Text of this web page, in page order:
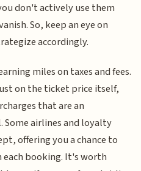
don't actively use them
So, keep an eye on
accordingly.
miles on taxes and fees.
on the ticket price itself,
that are an
airlines and loyalty
offering you a chance to
booking. It's worth